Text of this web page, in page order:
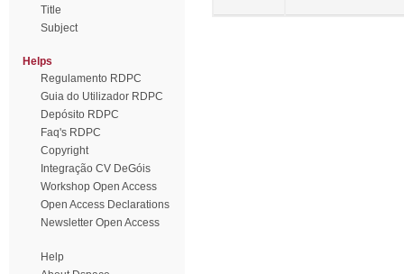
Title
Subject
Helps
Regulamento RDPC
Guia do Utilizador RDPC
Depósito RDPC
Faq's RDPC
Copyright
Integração CV DeGóis
Workshop Open Access
Open Access Declarations
Newsletter Open Access
Help